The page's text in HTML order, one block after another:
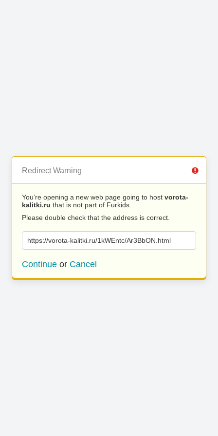
Redirect Warning
You’re opening a new web page going to host vorota-
kalitki.ru that is not part of Furkids.
Please double check that the address is correct.
https://vorota-kalitki.ru/1kWEntc/Ar3BbON.html
Continue or Cancel